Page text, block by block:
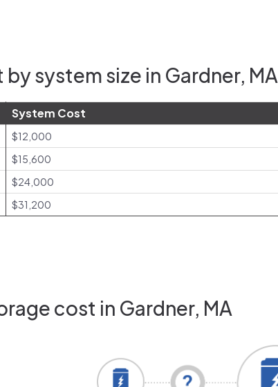
system size in Gardner, MA
System Cost
$12,000
$15,600
$24,000
$31,200
cost in Gardner, MA